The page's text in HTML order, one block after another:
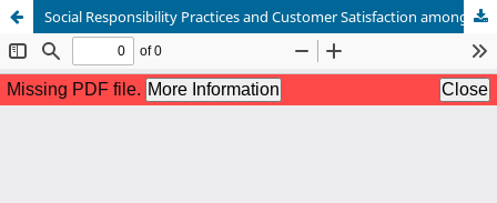
Social Responsibility Practices and Customer Satisfaction among Cooperatives in Davao del Sur